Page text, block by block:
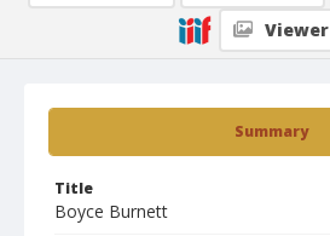
Summary
Title
Boyce Burnett
Viewer